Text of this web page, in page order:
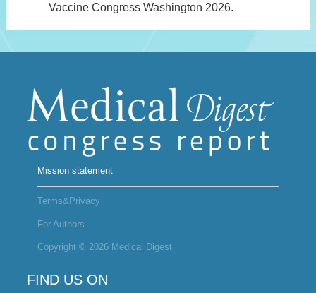
Vaccine Congress Washington 2026.
Mission statement
Terms&Privacy
For Authors
Copyright © 2026 Medical Digest
FIND US ON